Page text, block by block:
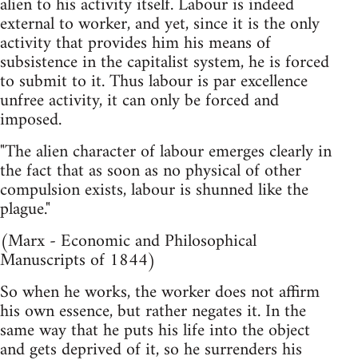
external to worker, and yet, since it is the only
activity that provides him his means of
subsistence in the capitalist system, he is forced
to submit to it. Thus labour is par excellence
unfree activity, it can only be forced and
imposed.
"The alien character of labour emerges clearly in
the fact that as soon as no physical of other
compulsion exists, labour is shunned like the
plague."
(Marx - Economic and Philosophical
Manuscripts of 1844)
So when he works, the worker does not affirm
his own essence, but rather negates it. In the
same way that he puts his life into the object
and gets deprived of it, so he surrenders his